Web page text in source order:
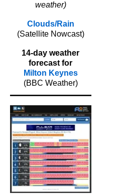
weather)
Clouds/Rain
(Satellite Nowcast)
14-day weather
forecast for
Milton Keynes
(BBC Weather)